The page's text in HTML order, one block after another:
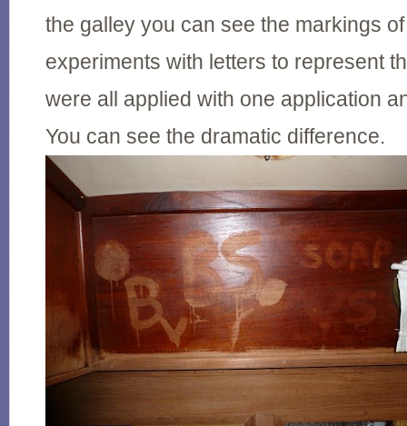
the galley you can see the markings
experiments with letters to represent
were all applied with one application
You can see the dramatic difference.